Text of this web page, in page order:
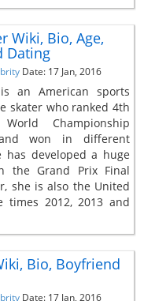
Wiki, Bio, Age,
Dating
Date: 17 Jan, 2016
an American sports
skater who ranked 4th
Championship
and won in different
developed a huge
the Grand Prix Final
she is also the United
times 2012, 2013 and
Bio, Boyfriend
Date: 17 Jan, 2016